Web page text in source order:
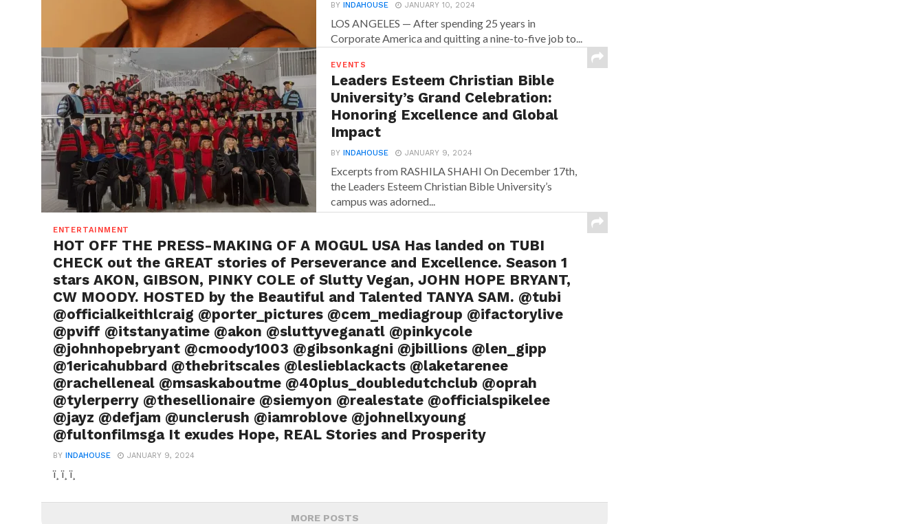
BYINDAHOUSE JANUARY 10, 2024
LOS ANGELES — After spending 25 years in
Corporate America and quitting a nine-to-five job to...
EVENTS
Leaders Esteem Christian Bible
University’s Grand Celebration:
Honoring Excellence and Global
Impact
BYINDAHOUSE JANUARY 9, 2024
Excerpts from RASHILA SHAHI On December 17th,
the Leaders Esteem Christian Bible University’s
campus was adorned...
ENTERTAINMENT
HOT OFF THE PRESS-MAKING OF A MOGUL USA Has landed on TUBI
CHECK out the GREAT stories of Perseverance and Excellence. Season 1
stars AKON, GIBSON, PINKY COLE of Slutty Vegan, JOHN HOPE BRYANT,
CW MOODY. HOSTED by the Beautiful and Talented TANYA SAM. @tubi
@officialkeithlcraig @porter_pictures @cem_mediagroup @ifactorylive
@pviff @itstanyatime @akon @sluttyveganatl @pinkycole
@johnhopebryant @cmoody1003 @gibsonkagni @jbillions @len_gipp
@1ericahubbard @thebritscales @leslieblackacts @laketarenee
@rachelleneal @msaskaboutme @40plus_doubledutchclub @oprah
@tylerperry @thesellionaire @siemyon @realestate @officialspikelee
@jayz @defjam @unclerush @iamroblove @johnellxyoung
@fultonfilmsga It exudes Hope, REAL Stories and Prosperity
BY INDAHOUSE JANUARY 9, 2024
ï¸ ï¸ ï¸
MORE POSTS